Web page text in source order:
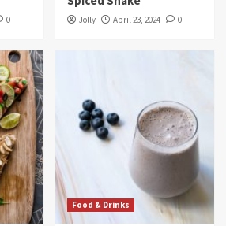
0 Jolly April 23, 2024 0
Food & Drinks